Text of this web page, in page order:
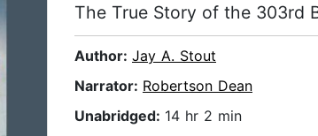
The True Story of the 303rd
Author: Jay A. Stout
Narrator: Robertson Dean
Unabridged: 14 hr 2 min